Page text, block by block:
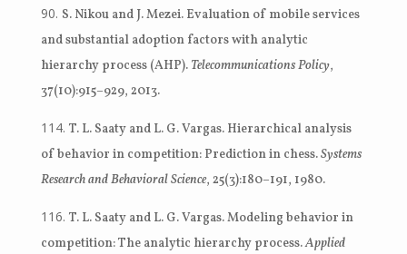
S. Nikou and J. Mezei. Evaluation of mobile services
and substantial adoption factors with analytic
hierarchy process (AHP). Telecommunications Policy,
37(10):915–929, 2013.
T. L. Saaty and L. G. Vargas. Hierarchical analysis
of behavior in competition: Prediction in chess.Systems
Research and Behavioral Science, 25(3):180–191, 1980.
T. L. Saaty and L. G. Vargas. Modeling behavior in
competition: The analytic hierarchy process.Applied